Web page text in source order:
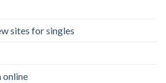
sites for singles
online